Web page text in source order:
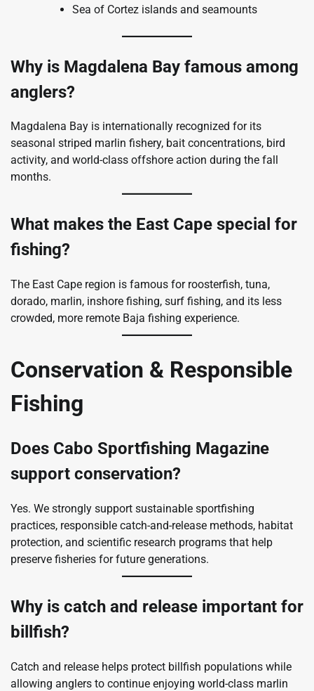
Sea of Cortez islands and seamounts
Why is Magdalena Bay famous among
anglers?
Magdalena Bay is internationally recognized for its
seasonal striped marlin fishery, bait concentrations, bird
activity, and world-class offshore action during the fall
months.
What makes the East Cape special for
fishing?
The East Cape region is famous for roosterfish, tuna,
dorado, marlin, inshore fishing, surf fishing, and its less
crowded, more remote Baja fishing experience.
Conservation & Responsible
Fishing
Does Cabo Sportfishing Magazine
support conservation?
Yes. We strongly support sustainable sportfishing
practices, responsible catch-and-release methods, habitat
protection, and scientific research programs that help
preserve fisheries for future generations.
Why is catch and release important for
billfish?
Catch and release helps protect billfish populations while
allowing anglers to continue enjoying world-class marlin